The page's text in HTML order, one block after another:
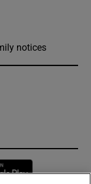
notices
window